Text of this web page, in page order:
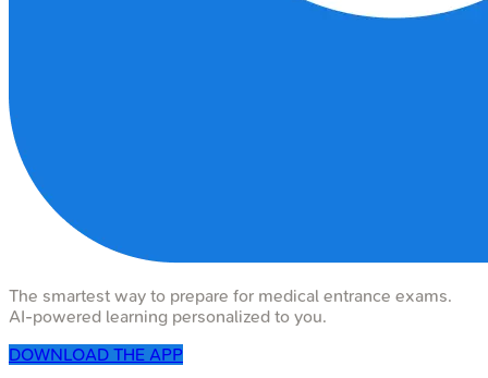
The smartest way to prepare for medical entrance exams.
AI-powered learning personalized to you.
DOWNLOAD THE APP